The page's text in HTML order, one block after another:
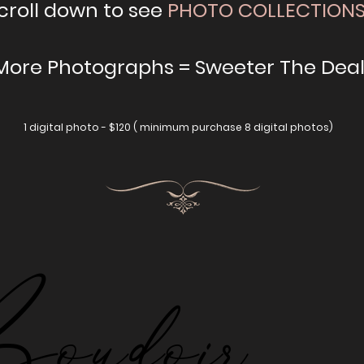
down to see PHOTO
Photographs = Sweeter The
1 digital photo - $120 ( minimum purchase 8 digital photos)